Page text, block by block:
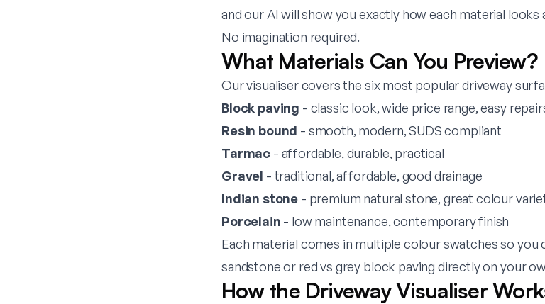
and our AI will show you exactly how each material
No imagination required.
What Materials Can You Preview?
Our visualiser covers the six most popular driveway
Block paving - classic look, wide price range, easy
Resin bound - smooth, modern, SUDS compliant
Tarmac - affordable, durable, practical
Gravel - traditional, affordable, good drainage
Indian stone - premium natural stone, great colour
Porcelain - low maintenance, contemporary finish
Each material comes in multiple colour swatches so you
sandstone or red vs grey block paving directly on your
How the Driveway Visualiser